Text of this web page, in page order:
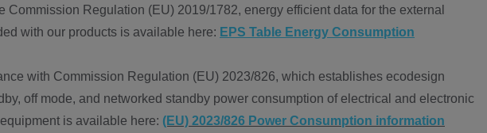
Commission Regulation (EU) 2019/1782, energy efficient data for the external
with our products is available here: EPS Table Energy Consumption
with Commission Regulation (EU) 2023/826, which establishes ecodesign
off mode, and networked standby power consumption of electrical and electronic
is available here: (EU) 2023/826 Power Consumption information